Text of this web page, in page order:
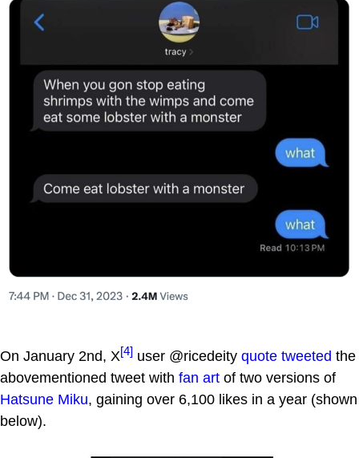
On January 2nd, X[4] user @ricedeity quote tweeted the
abovementioned tweet with fan art of two versions of
Hatsune Miku, gaining over 6,100 likes in a year (shown
below).